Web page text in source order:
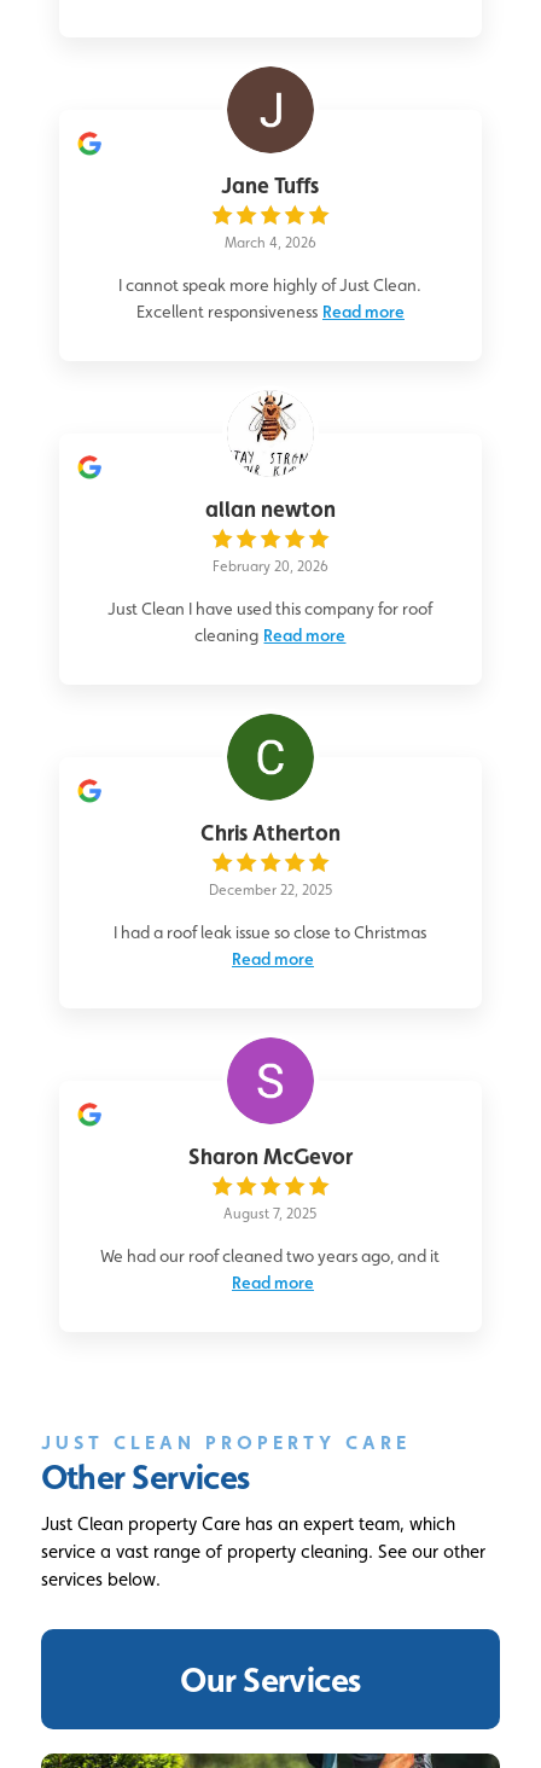
Jane Tuffs
March 4, 2026
I cannot speak more highly of Just Clean.
Excellent responsiveness Read more
allan newton
February 20, 2026
Just Clean I have used this company for roof
cleaning Read more
Chris Atherton
December 22, 2025
I had a roof leak issue so close to Christmas
Read more
Sharon McGevor
August 7, 2025
We had our roof cleaned two years ago, and it
Read more
JUST CLEAN PROPERTY CARE
Other Services
Just Clean property Care has an expert team, which
service a vast range of property cleaning. See our other
services below.
Our Services